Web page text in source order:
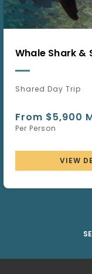
Whale Shark &
Shared Day Trip
From $5,900
Per Person
VIEW